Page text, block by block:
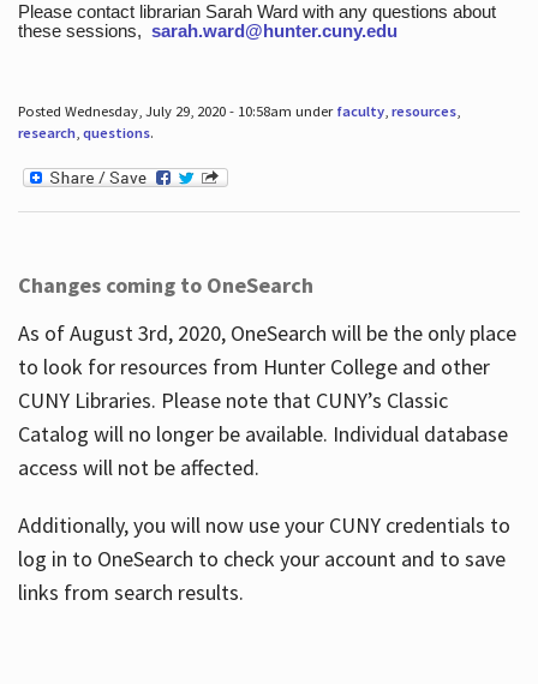
Please contact librarian Sarah Ward with any questions about
these sessions, sarah.ward@hunter.cuny.edu
Posted Wednesday, July 29, 2020 - 10:58am under faculty, resources,
research, questions.
Changes coming to OneSearch
As of August 3rd, 2020, OneSearch will be the only place
to look for resources from Hunter College and other
CUNY Libraries. Please note that CUNY’s Classic
Catalog will no longer be available. Individual database
access will not be affected.
Additionally, you will now use your CUNY credentials to
log in to OneSearch to check your account and to save
links from search results.